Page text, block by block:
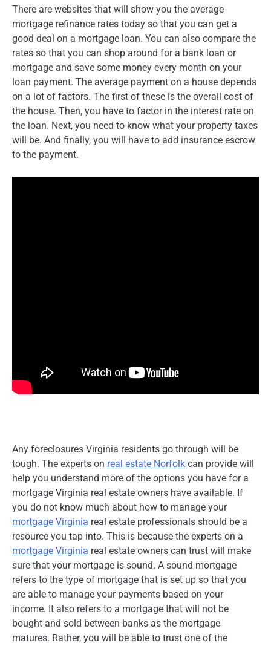
There are websites that will show you the average
mortgage refinance rates today so that you can get a
good deal on a mortgage loan. You can also compare the
rates so that you can shop around for a bank loan or
mortgage and save some money every month on your
loan payment. The average payment on a house depends
on a lot of factors. The first of these is the overall cost of
the house. Then, you have to factor in the interest rate on
the loan. Next, you need to know what your property taxes
will be. And finally, you will have to add insurance escrow
to the payment.
Any foreclosures Virginia residents go through will be
tough. The experts on real estate Norfolk can provide will
help you understand more of the options you have for a
mortgage Virginia real estate owners have available. If
you do not know much about how to manage your
mortgage Virginia real estate professionals should be a
resource you tap into. This is because the experts on a
mortgage Virginia real estate owners can trust will make
sure that your mortgage is sound. A sound mortgage
refers to the type of mortgage that is set up so that you
are able to manage your payments based on your
income. It also refers to a mortgage that will not be
bought and sold between banks as the mortgage
matures. Rather, you will be able to trust one of the